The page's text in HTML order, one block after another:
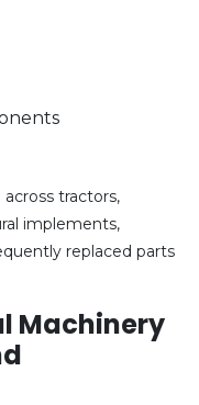
tractors,
implements,
replaced parts
Machinery